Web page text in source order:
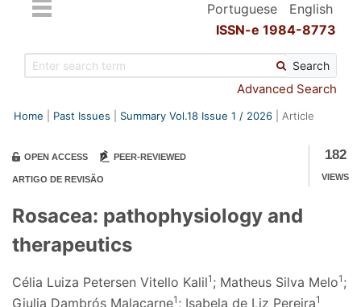
Portuguese
English
ISSN-e 1984-8773
Search
Advanced Search
Home Past Issues Summary Vol.18 Issue 1 / 2026 Article
182
VIEWS
OPEN ACCESS PEER-REVIEWED
ARTIGO DE REVISÃO
Rosacea: pathophysiology and
therapeutics
Célia Luiza Petersen Vitello Kalil1 ; Matheus Silva Melo1 ;
Giulia Dambrós Malacarne1 ; Isabela de Liz Pereira1